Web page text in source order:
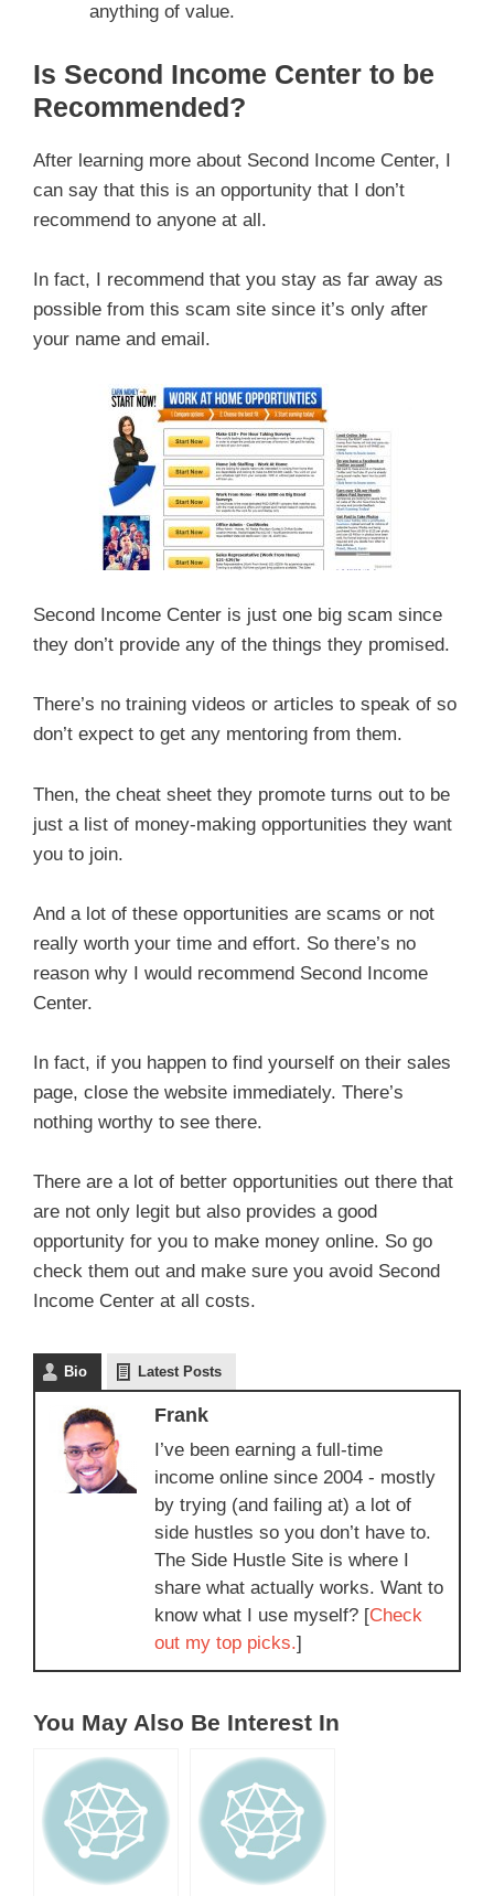
anything of value.
Is Second Income Center to be
Recommended?
After learning more about Second Income Center, I
can say that this is an opportunity that I don’t
recommend to anyone at all.
In fact, I recommend that you stay as far away as
possible from this scam site since it’s only after
your name and email.
Second Income Center is just one big scam since
they don’t provide any of the things they promised.
There’s no training videos or articles to speak of so
don’t expect to get any mentoring from them.
Then, the cheat sheet they promote turns out to be
just a list of money-making opportunities they want
you to join.
And a lot of these opportunities are scams or not
really worth your time and effort. So there’s no
reason why I would recommend Second Income
Center.
In fact, if you happen to find yourself on their sales
page, close the website immediately. There’s
nothing worthy to see there.
There are a lot of better opportunities out there that
are not only legit but also provides a good
opportunity for you to make money online. So go
check them out and make sure you avoid Second
Income Center at all costs.
Bio Latest Posts
Frank
I’ve been earning a full-time
income online since 2004 - mostly
by trying (and failing at) a lot of
side hustles so you don’t have to.
The Side Hustle Site is where I
share what actually works. Want to
know what I use myself? [Check
out my top picks.]
You May Also Be Interest In